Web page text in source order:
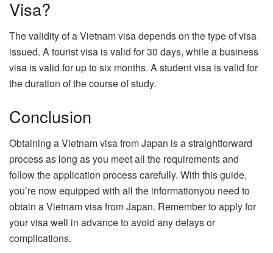
Visa?
The validity of a Vietnam visa depends on the type of visa
issued. A tourist visa is valid for 30 days, while a business
visa is valid for up to six months. A student visa is valid for
the duration of the course of study.
Conclusion
Obtaining a Vietnam visa from Japan is a straightforward
process as long as you meet all the requirements and
follow the application process carefully. With this guide,
you’re now equipped with all the informationyou need to
obtain a Vietnam visa from Japan. Remember to apply for
your visa well in advance to avoid any delays or
complications.